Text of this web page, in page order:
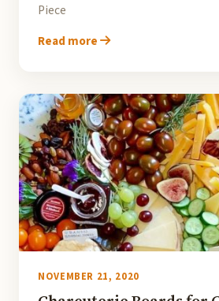
Piece
Read more
NOVEMBER 21, 2020